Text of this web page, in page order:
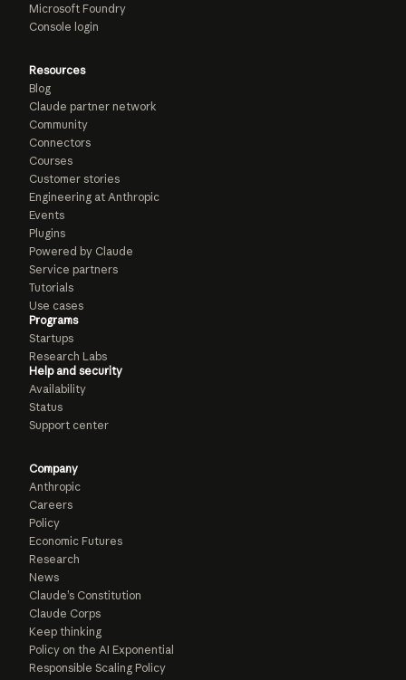
Microsoft Foundry
Console login
Resources
Blog
Claude partner network
Community
Connectors
Courses
Customer stories
Engineering at Anthropic
Events
Plugins
Powered by Claude
Service partners
Tutorials
Use cases
Programs
Startups
Research Labs
Help and security
Availability
Status
Support center
Company
Anthropic
Careers
Policy
Economic Futures
Research
News
Claude’s Constitution
Claude Corps
Keep thinking
Policy on the AI Exponential
Responsible Scaling Policy